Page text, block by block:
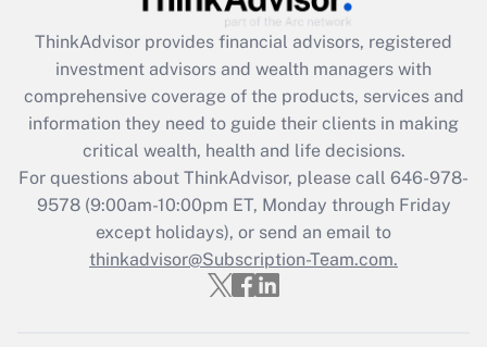
Get Answer
What is the CARES Act employee
retention tax credit that was available
during 2020 and 2021?
Get Answer
Recently Updated Q&As
Who must file a return?
ThinkAdvisor provides financial advisors, registered
investment advisors and wealth managers with
comprehensive coverage of the products, services and
information they need to guide their clients in making
critical wealth, health and life decisions.
For questions about ThinkAdvisor, please call 646-978-
9578(9:00am-10:00pm ET, Monday through Friday
except holidays), or send an email to
thinkadvisor@Subscription-Team.com.